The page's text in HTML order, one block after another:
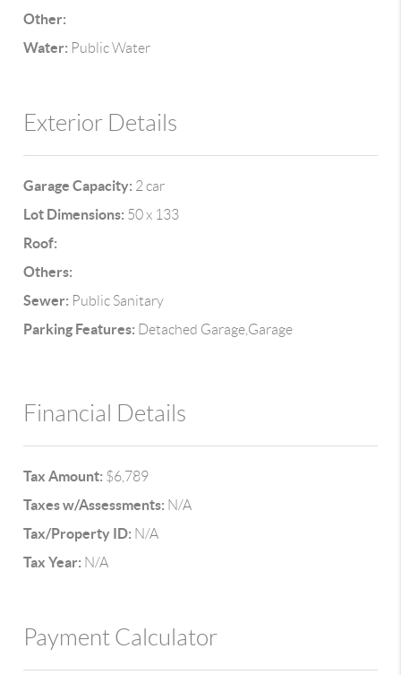
Other:
Water: Public Water
Exterior Details
Garage Capacity: 2 car
Lot Dimensions: 50 x 133
Roof:
Others:
Sewer: Public Sanitary
Parking Features: Detached Garage,Garage
Financial Details
Tax Amount: $6,789
Taxes w/Assessments: N/A
Tax/Property ID: N/A
Tax Year: N/A
Payment Calculator